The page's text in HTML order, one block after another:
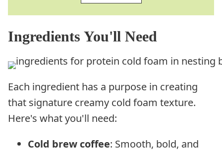
Ingredients You'll Need
Each ingredient has a purpose in creating
that signature creamy cold foam texture.
Here's what you'll need:
Cold brew coffee: Smooth, bold, and